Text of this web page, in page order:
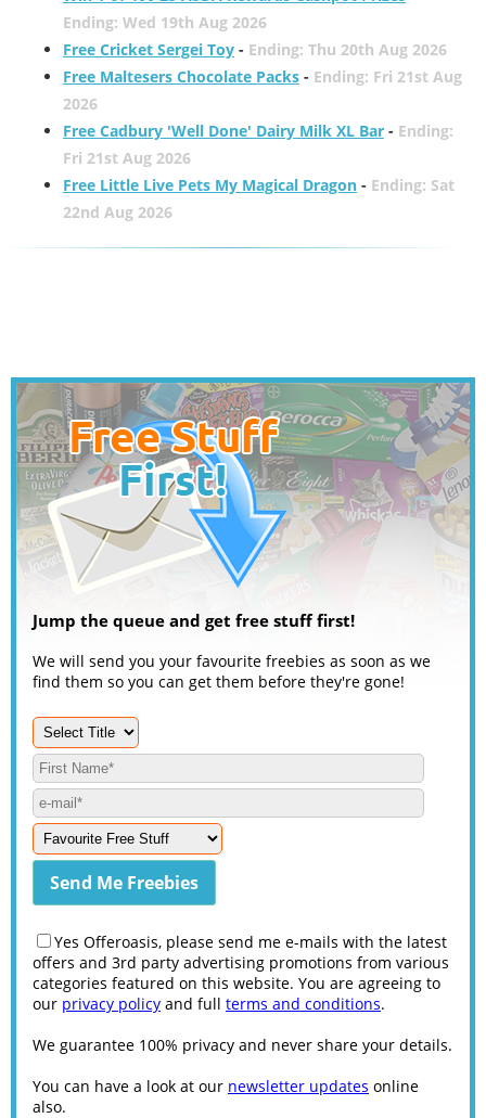
Ending: Wed 19th Aug 2026
Free Cricket Sergei Toy- Ending: Thu 20th Aug 2026
Free Maltesers Chocolate Packs- Ending: Fri 21st Aug
2026
Free Cadbury 'Well Done' Dairy Milk XL Bar- Ending:
Fri 21st Aug 2026
Free Little Live Pets My Magical Dragon- Ending: Sat
22nd Aug 2026
Jump the queue and get free stuff first!
We will send you your favourite freebies as soon as we
find them so you can get them before they're gone!
Yes Offeroasis, please send me e-mails with the latest
offers and 3rd party advertising promotions from various
categories featured on this website. You are agreeing to
our privacy policy and full terms and conditions.
We guarantee 100% privacy and never share your details.
You can have a look at our newsletter updates online
also.